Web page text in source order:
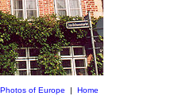
Photos of Europe Home